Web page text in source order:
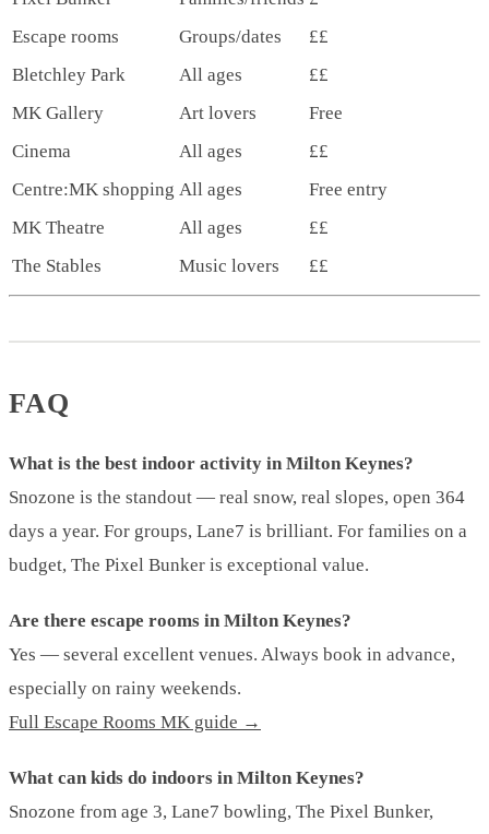
Escape rooms
Groups/dates
££
Bletchley Park
All ages
££
MK Gallery
Art lovers
Free
Cinema
All ages
££
Centre:MK shopping All ages
Free entry
MK Theatre
All ages
££
The Stables
Music lovers ££
FAQ
What is the best indoor activity in Milton Keynes?
Snozone is the standout — real snow, real slopes, open 364
days a year. For groups, Lane7 is brilliant. For families on a
budget, The Pixel Bunker is exceptional value.
Are there escape rooms in Milton Keynes?
Yes — several excellent venues. Always book in advance,
especially on rainy weekends.
Full Escape Rooms MK guide →
What can kids do indoors in Milton Keynes?
Snozone from age 3, Lane7 bowling, The Pixel Bunker,